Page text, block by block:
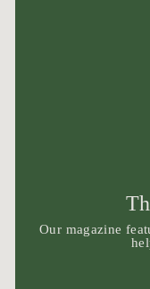
Our magazine